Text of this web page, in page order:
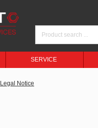
SERVICE
Legal Notice